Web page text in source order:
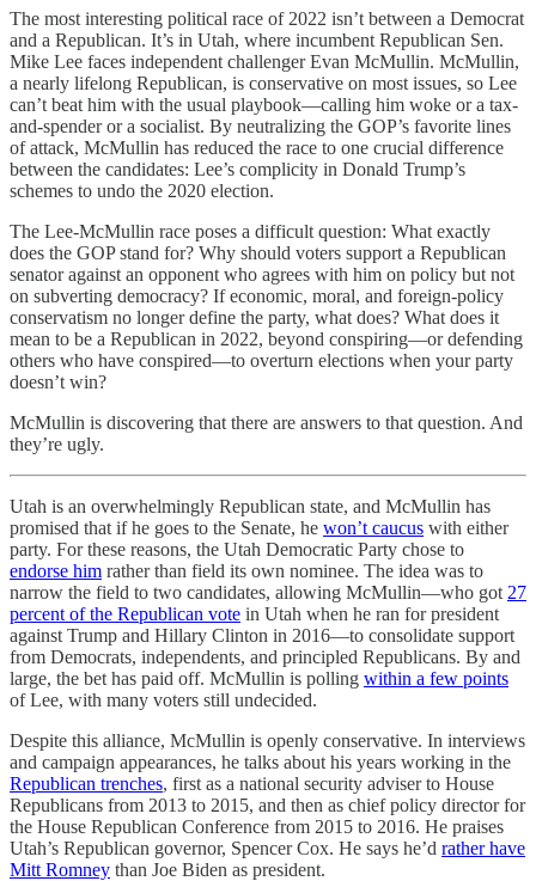
The most interesting political race of 2022 isn’t between a Democrat
and a Republican. It’s in Utah, where incumbent Republican Sen.
Mike Lee faces independent challenger Evan McMullin. McMullin,
a nearly lifelong Republican, is conservative on most issues, so Lee
can’t beat him with the usual playbook—calling him woke or a tax-
and-spender or a socialist. By neutralizing the GOP’s favorite lines
of attack, McMullin has reduced the race to one crucial difference
between the candidates: Lee’s complicity in Donald Trump’s
schemes to undo the 2020 election.
The Lee-McMullin race poses a difficult question: What exactly
does the GOP stand for? Why should voters support a Republican
senator against an opponent who agrees with him on policy but not
on subverting democracy? If economic, moral, and foreign-policy
conservatism no longer define the party, what does? What does it
mean to be a Republican in 2022, beyond conspiring—or defending
others who have conspired—to overturn elections when your party
doesn’t win?
McMullin is discovering that there are answers to that question. And
they’re ugly.
Utah is an overwhelmingly Republican state, and McMullin has
promised that if he goes to the Senate, he won’t caucus with either
party. For these reasons, the Utah Democratic Party chose to
endorse him rather than field its own nominee. The idea was to
narrow the field to two candidates, allowing McMullin—who got 27
percent of the Republican vote in Utah when he ran for president
against Trump and Hillary Clinton in 2016—to consolidate support
from Democrats, independents, and principled Republicans. By and
large, the bet has paid off. McMullin is polling within a few points
of Lee, with many voters still undecided.
Despite this alliance, McMullin is openly conservative. In interviews
and campaign appearances, he talks about his years working in the
Republican trenches, first as a national security adviser to House
Republicans from 2013 to 2015, and then as chief policy director for
the House Republican Conference from 2015 to 2016. He praises
Utah’s Republican governor, Spencer Cox. He says he’d rather have
Mitt Romney than Joe Biden as president.